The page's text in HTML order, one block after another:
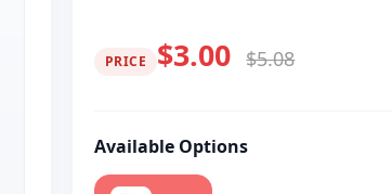
PRICE $3.00 $5.08
Available Options